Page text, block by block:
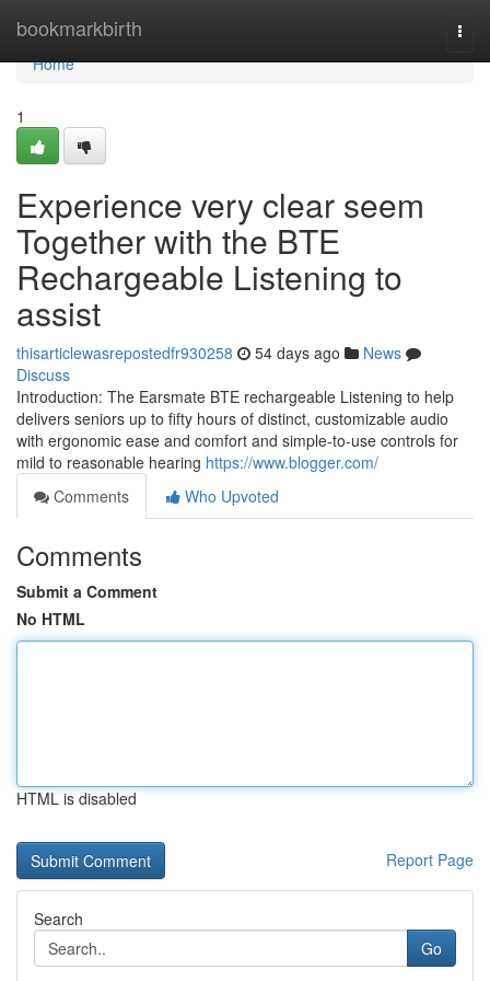
bookmarkbirth
Home
Home
1
Experience very clear seem
Together with the BTE
Rechargeable Listening to
assist
thisarticlewasrepostedfr930258 54 days ago
News
Discuss
Introduction: The Earsmate BTE rechargeable Listening to help
delivers seniors up to fifty hours of distinct, customizable audio
with ergonomic ease and comfort and simple-to-use controls for
mild to reasonable hearing https://www.blogger.com/
Comments
Who Upvoted
Comments
Submit a Comment
No HTML
HTML is disabled
Report Page
Search
Go